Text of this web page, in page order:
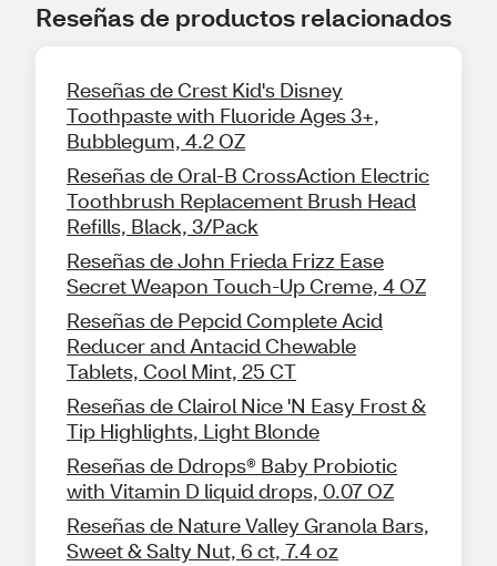
Reseñas de productos relacionados
Reseñas de Crest Kid's Disney
Toothpaste with Fluoride Ages 3+,
Bubblegum, 4.2 OZ
Reseñas de Oral-B CrossAction Electric
Toothbrush Replacement Brush Head
Refills, Black, 3/Pack
Reseñas de John Frieda Frizz Ease
Secret Weapon Touch-Up Creme, 4 OZ
Reseñas de Pepcid Complete Acid
Reducer and Antacid Chewable
Tablets, Cool Mint, 25 CT
Reseñas de Clairol Nice 'N Easy Frost &
Tip Highlights, Light Blonde
Reseñas de Ddrops® Baby Probiotic
with Vitamin D liquid drops, 0.07 OZ
Reseñas de Nature Valley Granola Bars,
Sweet & Salty Nut, 6 ct, 7.4 oz